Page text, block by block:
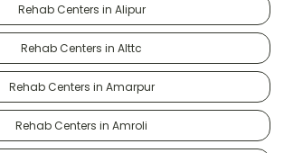
Rehab Centers in Alipur
Rehab Centers in Alttc
Rehab Centers in Amarpur
Rehab Centers in Amroli